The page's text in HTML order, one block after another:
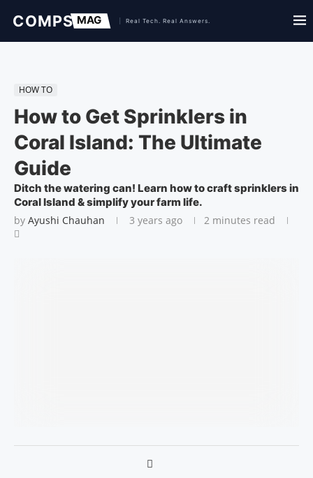
HOW TO
How to Get Sprinklers in
Coral Island: The Ultimate
Guide
Ditch the watering can! Learn how to craft sprinklers in
Coral Island & simplify your farm life.
by Ayushi Chauhan 3 years ago 2 minutes read